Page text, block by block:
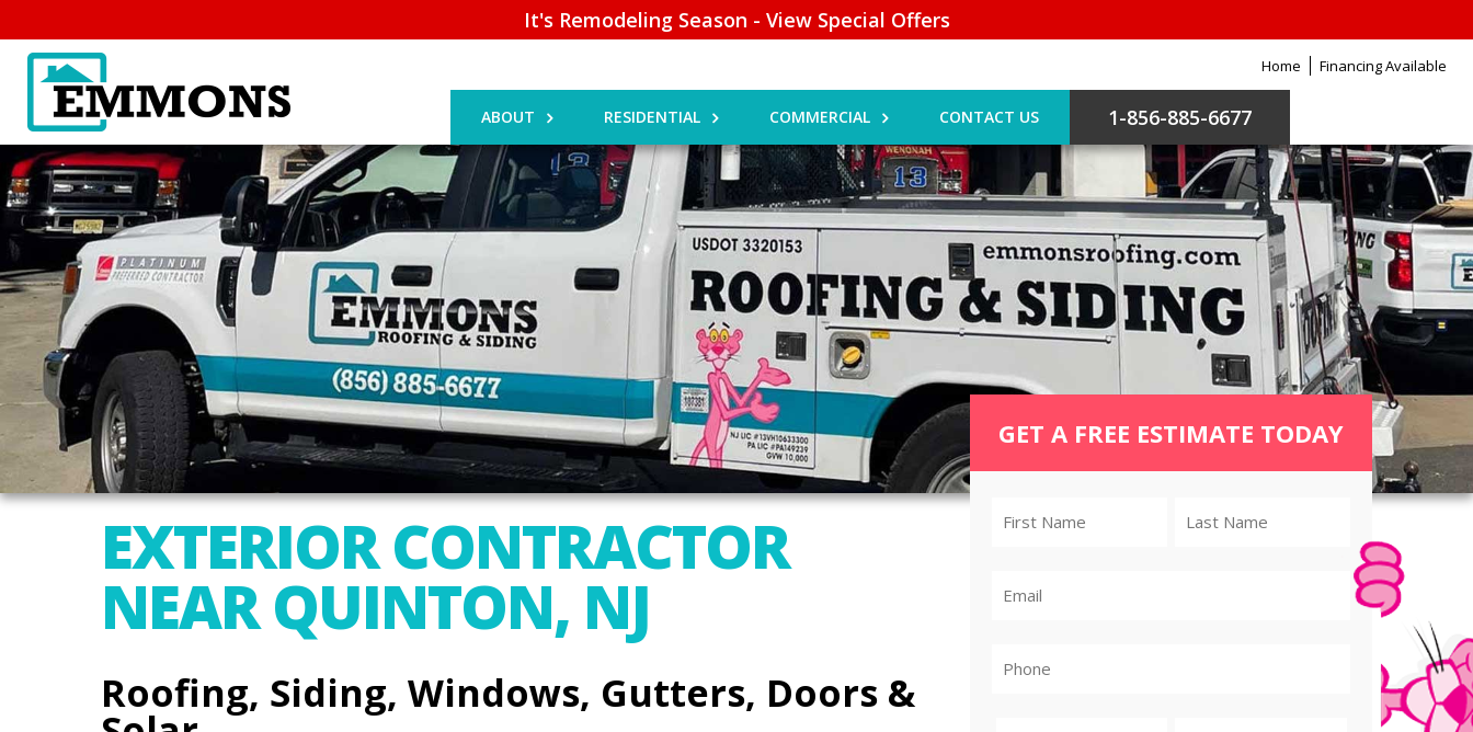
It's Remodeling Season - View Special Offers
Home Financing Available
ABOUT RESIDENTIAL COMMERCIAL CONTACT US 1-856-885-6677
EXTERIOR CONTRACTOR
NEAR QUINTON, NJ
Roofing, Siding, Windows, Gutters, Doors &
GET A FREE ESTIMATE TODAY